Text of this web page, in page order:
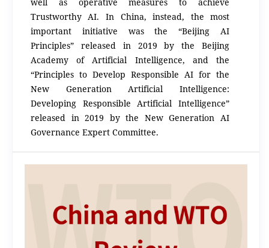
Trustworthy AI. In China, instead, the most
important initiative was the “Beijing AI
Principles” released in 2019 by the Beijing
Academy of Artificial Intelligence, and the
“Principles to Develop Responsible AI for the
New Generation Artificial Intelligence:
Developing Responsible Artificial Intelligence”
released in 2019 by the New Generation AI
Governance Expert Committee.